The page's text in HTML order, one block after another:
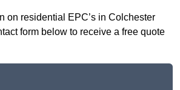
on residential EPC’s in Colchester
form below to receive a free quote